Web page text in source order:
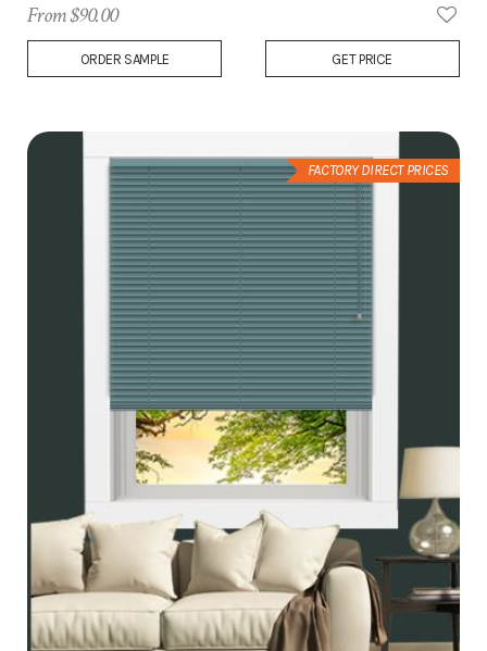
Add
From $90.00
ORDER SAMPLE GET PRICE
FACTORY DIRECT PRICES